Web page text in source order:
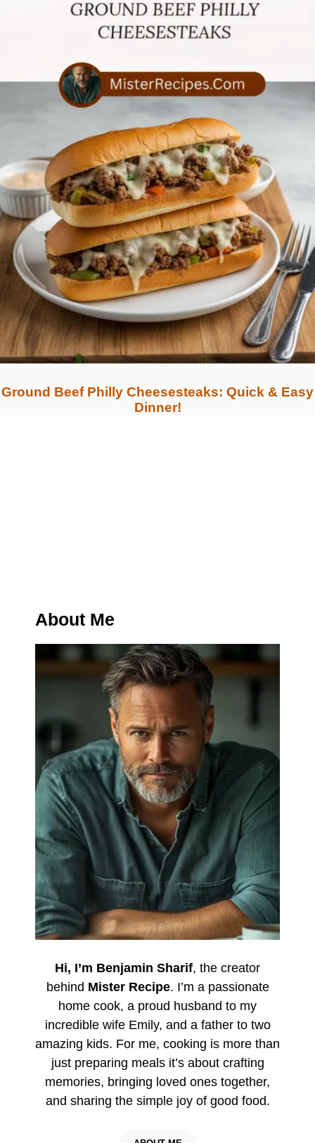
Ground Beef Philly Cheesesteaks: Quick & Easy
Dinner!
About Me
Hi, I’m Benjamin Sharif, the creator
behind Mister Recipe. I’m a passionate
home cook, a proud husband to my
incredible wife Emily, and a father to two
amazing kids. For me, cooking is more than
just preparing meals it’s about crafting
memories, bringing loved ones together,
and sharing the simple joy of good food.